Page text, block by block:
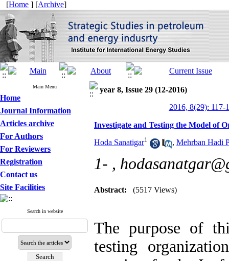
[Home ] [Archive]
Main Menu
Home
Journal Information
Articles archive
For Authors
For Reviewers
Registration
Contact us
Site Facilities
Search in website
year 8, Issue 29 (12-2016)
2016, 8(29): 117-
Investigate and Testing the Model of
Hoda Sanatigar1 , Mehrban Hadi
1- ,
Abstract: (5517 Views)
The purpose of
testing